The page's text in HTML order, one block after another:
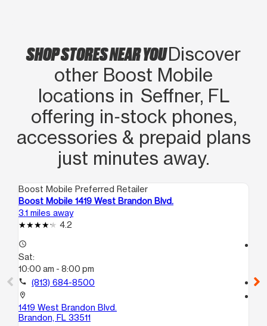
SHOP STORES NEAR YOUDiscover
other Boost Mobile
locations in Seffner, FL
offering in‑stock phones,
accessories & prepaid plans
just minutes away.
Boost Mobile Preferred Retailer
Boost Mobile 1419 West Brandon Blvd.
3.1 miles away
4.2
access_time
Sat:
10:00 am - 8:00 pm
call (813) 684-8500
location_on
1419 West Brandon Blvd.
Brandon, FL 33511
call